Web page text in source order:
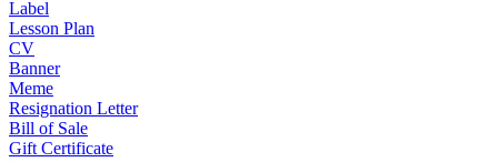
Label
Lesson Plan
CV
Banner
Meme
Resignation Letter
Bill of Sale
Gift Certificate